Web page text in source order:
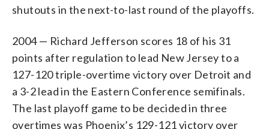
shutouts in the next-to-last round of the playoffs.
2004 — Richard Jefferson scores 18 of his 31
points after regulation to lead New Jersey to a
127-120 triple-overtime victory over Detroit and
a 3-2 lead in the Eastern Conference semifinals.
The last playoff game to be decided in three
overtimes was Phoenix’s 129-121 victory over